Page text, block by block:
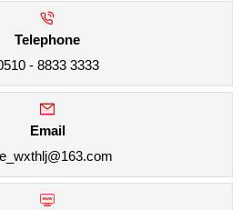
Telephone
- 8833 3333
Email